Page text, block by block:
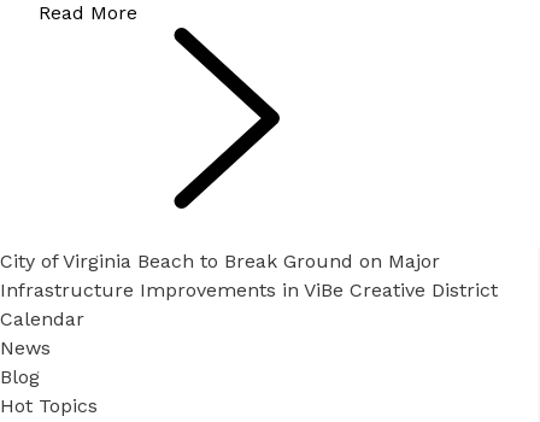
Read More
City of Virginia Beach to Break Ground on Major
Infrastructure Improvements in ViBe Creative District
Calendar
News
Blog
Hot Topics